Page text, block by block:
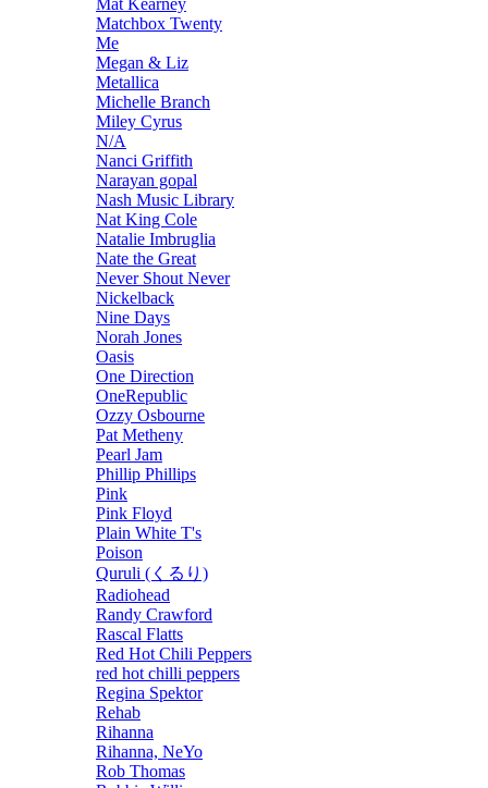
Mat Kearney
Matchbox Twenty
Me
Megan & Liz
Metallica
Michelle Branch
Miley Cyrus
N/A
Nanci Griffith
Narayan gopal
Nash Music Library
Nat King Cole
Natalie Imbruglia
Nate the Great
Never Shout Never
Nickelback
Nine Days
Norah Jones
Oasis
One Direction
OneRepublic
Ozzy Osbourne
Pat Metheny
Pearl Jam
Phillip Phillips
Pink
Pink Floyd
Plain White T's
Poison
Quruli (くるり)
Radiohead
Randy Crawford
Rascal Flatts
Red Hot Chili Peppers
red hot chilli peppers
Regina Spektor
Rehab
Rihanna
Rihanna, NeYo
Rob Thomas